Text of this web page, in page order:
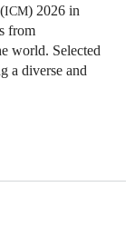
ICM) 2026 in
from
world. Selected
a diverse and